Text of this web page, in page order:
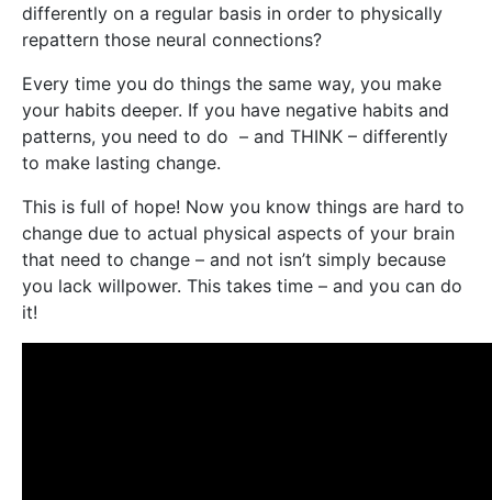
differently on a regular basis in order to physically
repattern those neural connections?
Every time you do things the same way, you make
your habits deeper. If you have negative habits and
patterns, you need to do – and THINK – differently
to make lasting change.
This is full of hope! Now you know things are hard to
change due to actual physical aspects of your brain
that need to change – and not isn’t simply because
you lack willpower. This takes time – and you can do
it!